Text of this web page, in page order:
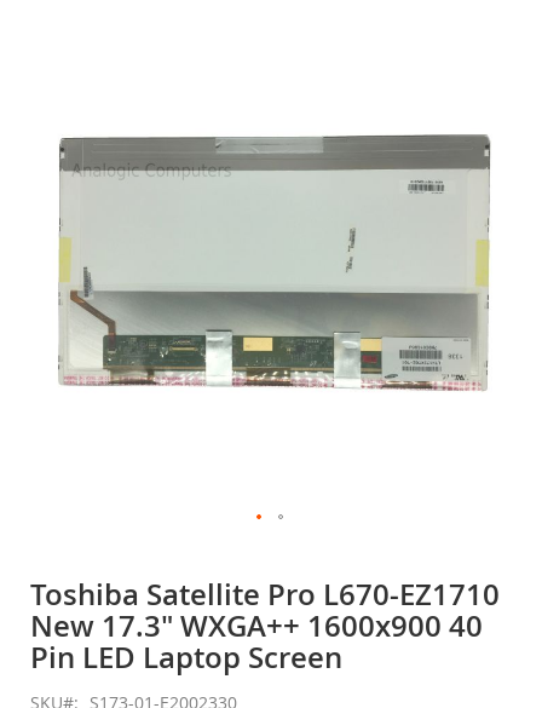
images
the
beginning
of
the
images
Toshiba Satellite Pro L670-EZ1710
New 17.3" WXGA++ 1600x900 40
Pin LED Laptop Screen
SKU S173-01-E2002330